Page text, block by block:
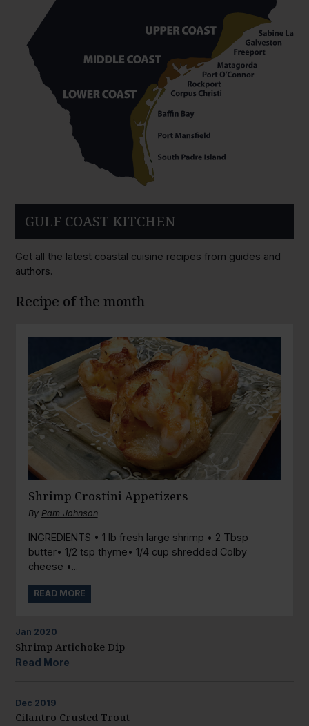
GULF COAST KITCHEN
Get all the latest coastal cuisine recipes from guides and
authors.
Recipe of the month
Shrimp Crostini Appetizers
By Pam Johnson
INGREDIENTS • 1 lb fresh large shrimp • 2 Tbsp
butter• 1/2 tsp thyme• 1/4 cup shredded Colby
cheese •...
READ MORE
Jan 2020
Shrimp Artichoke Dip
Read More
Dec 2019
Cilantro Crusted Trout